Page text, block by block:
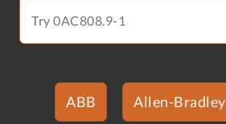
ABB Allen-Bradley